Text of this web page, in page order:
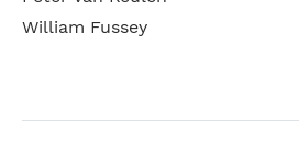
William Fussey